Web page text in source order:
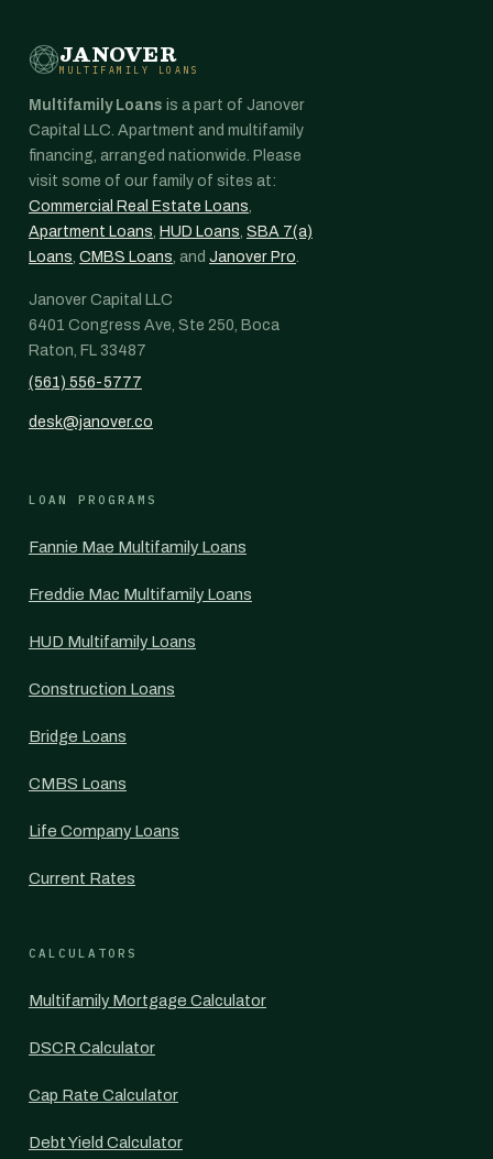
JANOVER
MULTIFAMILY LOANS
Multifamily Loans is a part of Janover
Capital LLC. Apartment and multifamily
financing, arranged nationwide. Please
visit some of our family of sites at:
Commercial Real Estate Loans,
Apartment Loans, HUD Loans, SBA 7(a)
Loans, CMBS Loans, and Janover Pro.
Janover Capital LLC
6401 Congress Ave, Ste 250, Boca
Raton, FL 33487
(561) 556-5777
desk@janover.co
LOAN PROGRAMS
Fannie Mae Multifamily Loans
Freddie Mac Multifamily Loans
HUD Multifamily Loans
Construction Loans
Bridge Loans
CMBS Loans
Life Company Loans
Current Rates
CALCULATORS
Multifamily Mortgage Calculator
DSCR Calculator
Cap Rate Calculator
Debt Yield Calculator